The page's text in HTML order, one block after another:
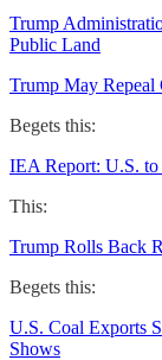
Trump
Public Land
Trump May
Begets this:
IEA Report: U.S.
This:
Trump Rolls Back
Begets this:
U.S. Coal Exports
Shows